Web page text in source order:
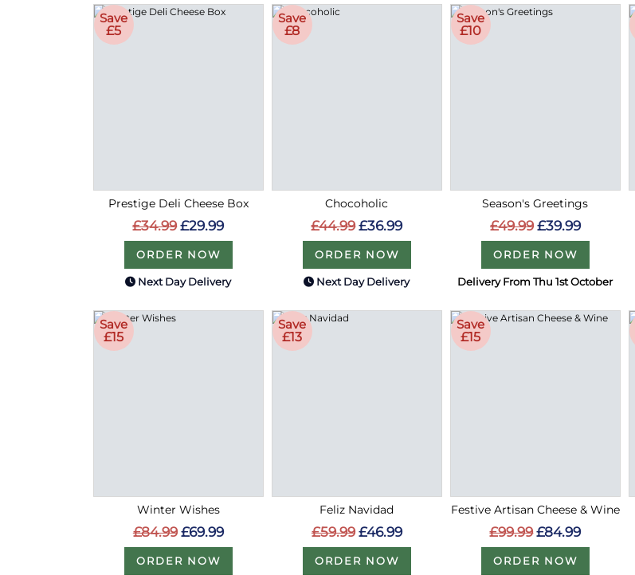
Save
£5
Prestige Deli Cheese Box
£34.99 £29.99
ORDER NOW
Next Day Delivery
Save
£8
Chocoholic
£44.99 £36.99
ORDER NOW
Next Day Delivery
Save
£10
Season's Greetings
£49.99 £39.99
ORDER NOW
Delivery From Thu 1st October
Save
£15
Winter Wishes
£84.99 £69.99
ORDER NOW
Save
£13
Feliz Navidad
£59.99 £46.99
ORDER NOW
Save
£15
Festive Artisan Cheese & Wine
£99.99 £84.99
ORDER NOW